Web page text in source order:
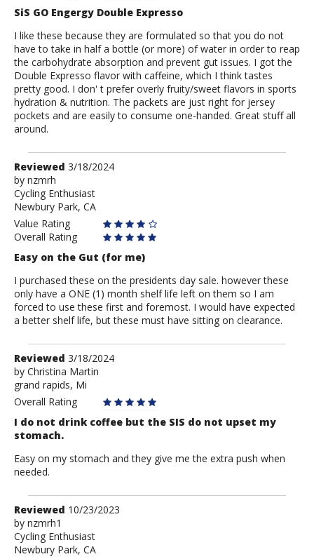
SiS GO Engergy Double Expresso
I like these because they are formulated so that you do not
have to take in half a bottle (or more) of water in order to reap
the carbohydrate absorption and prevent gut issues. I got the
Double Expresso flavor with caffeine, which I think tastes
pretty good. I don' t prefer overly fruity/sweet flavors in sports
hydration & nutrition. The packets are just right for jersey
pockets and are easily to consume one-handed. Great stuff all
around.
Review
by
nzmrh
Reviewed 3/18/2024
by nzmrh
Cycling Enthusiast
Newbury Park, CA
Value Rating
Overall Rating
Easy on the Gut (for me)
I purchased these on the presidents day sale. however these
only have a ONE (1) month shelf life left on them so I am
forced to use these first and foremost. I would have expected
a better shelf life, but these must have sitting on clearance.
Review
by
Christina
Martin
Reviewed 3/18/2024
by Christina Martin
grand rapids, Mi
Overall Rating
I do not drink coffee but the SIS do not upset my
stomach.
Easy on my stomach and they give me the extra push when
needed.
Review
by
nzmrh1
Reviewed 10/23/2023
by nzmrh1
Cycling Enthusiast
Newbury Park, CA